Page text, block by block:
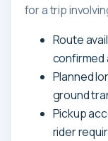
for a trip
Route
confirmed
Planned
ground
Pickup
rider